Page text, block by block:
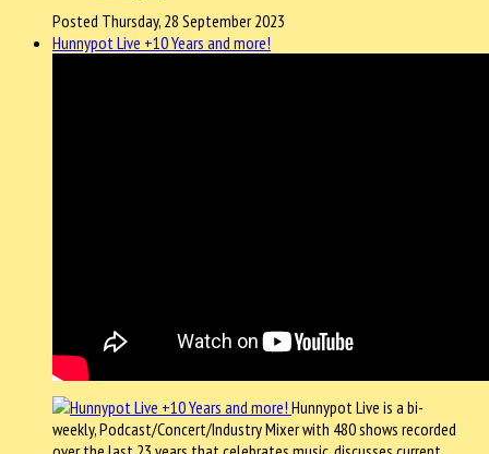
Posted Thursday, 28 September 2023
Hunnypot Live +10 Years and more!
Hunnypot Live is a bi-
weekly, Podcast/Concert/Industry Mixer with 480 shows recorded